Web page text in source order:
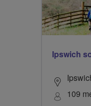
Ipswich
109